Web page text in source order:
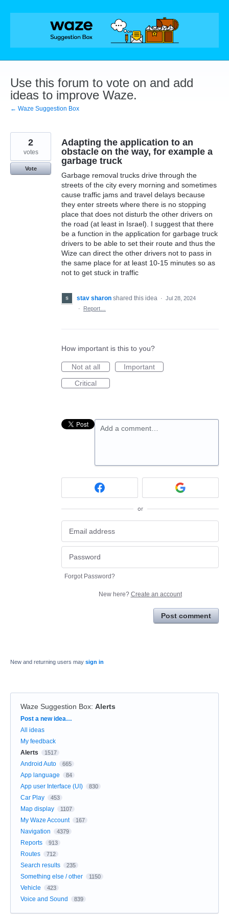
Skip
Use this forum to vote on and add
ideas to improve Waze.
← Waze Suggestion Box
Adapting the application to an
obstacle on the way, for example a
garbage truck
Garbage removal trucks drive through the
streets of the city every morning and sometimes
cause traffic jams and travel delays because
they enter streets where there is no stopping
place that does not disturb the other drivers on
the road (at least in Israel). I suggest that there
be a function in the application for garbage truck
drivers to be able to set their route and thus the
Wize can direct the other drivers not to pass in
the same place for at least 10-15 minutes so as
not to get stuck in traffic
2
votes
Vote
stav sharon shared this idea · Jul 28, 2024
·
Report…
How important is this to you?
Not at all
Important
Critical
Add a comment…
or
Forgot Password?
New here? Create an account
Post comment
New and returning users may sign in
Waze Suggestion Box: Alerts
Categories
Post a new idea…
All ideas
My feedback
Alerts
1517
Android Auto 665
App language 84
App user Interface (UI) 830
Car Play 453
Map display 1107
My Waze Account 167
Navigation 4379
Reports 913
Routes 712
Search results 235
Something else / other 1150
Vehicle 423
Voice and Sound 839